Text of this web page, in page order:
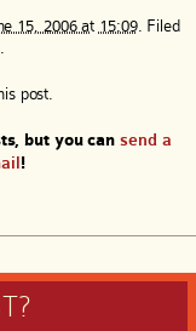
15, 2006 at 15:09. Filed
post.
but you cansend a
!